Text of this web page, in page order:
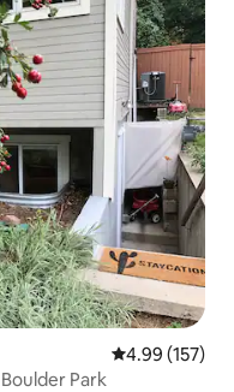
4.99 out of 5
4.99 (157)
Park